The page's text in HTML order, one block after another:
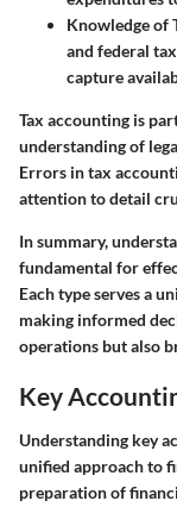
Knowledge of
and federal
capture
Tax accounting is
understanding of
Errors in tax
attention to detail
In summary,
fundamental for
Each type serves a
making informed
operations but also
Key
Understanding key
unified approach to
preparation of